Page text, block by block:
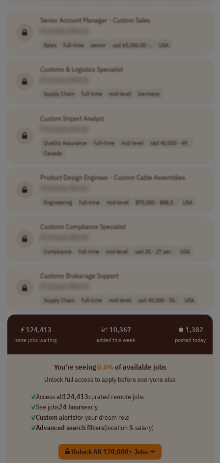
Senior Account Manager - Custom Sales
Sales full-time senior usd 65,000.00 -.. USA
Customs & Logistics Specialist
Supply Chain full-time mid-level Germany
Custom Import Analyst
Quality Assurance full-time mid-level
cad 40,000 - 49..
Canada
Product Design Engineer - Custom Cable Assemblies
Engineering full-time mid-level $75,000 - $88,0.. USA
Customs Compliance Specialist
Compliance full-time mid-level usd 25 - 27 per.. USA
Customs Brokerage Support
Supply Chain full-time mid-level usd 45,000 - 55.. USA
⚡ 124,413
more jobs waiting
📈 10,367
added this week
⏺︎ 1,382
posted today
You're seeing0.4%of available jobs
Unlock full access to apply before everyone else
✓Access all124,413curated remote jobs
✓See jobs24 hoursearly
✓Custom alertsfor your dream role
✓Advanced search filters(location & salary)
Unlock All 120,000+ Jobs →